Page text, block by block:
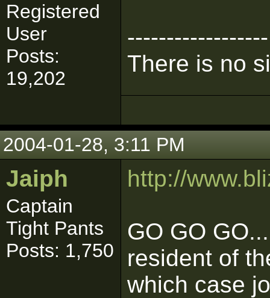
Registered
User
Posts:
19,202
------------------
There is no
2004-01-28, 3:11 PM
Jaiph
Captain
Tight Pants
Posts: 1,750
http://
GO GO
resident of
which case